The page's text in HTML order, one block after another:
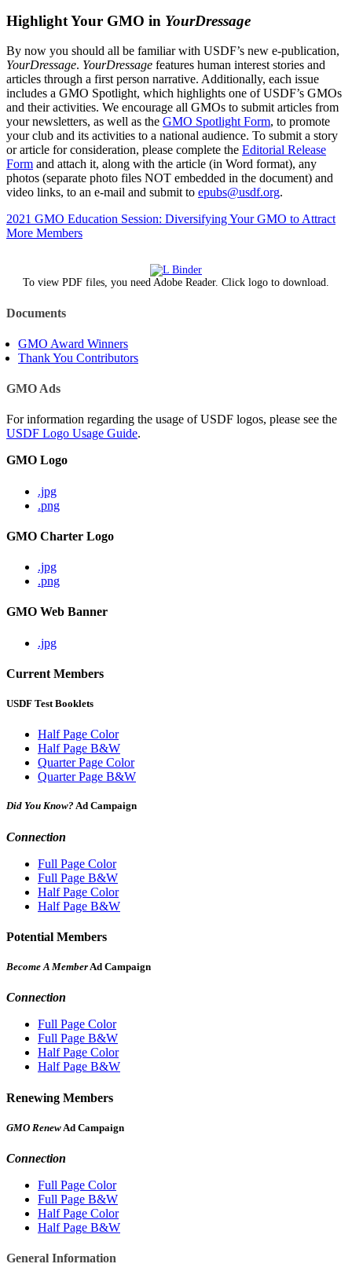
Highlight Your GMO in YourDressage
By now you should all be familiar with USDF’s new e-publication,
YourDressage. YourDressage features human interest stories and
articles through a first person narrative. Additionally, each issue
includes a GMO Spotlight, which highlights one of USDF’s GMOs
and their activities. We encourage all GMOs to submit articles from
your newsletters, as well as the GMO Spotlight Form, to promote
your club and its activities to a national audience. To submit a story
or article for consideration, please complete the Editorial Release
Form and attach it, along with the article (in Word format), any
photos (separate photo files NOT embedded in the document) and
video links, to an e-mail and submit to epubs@usdf.org.
2021 GMO Education Session: Diversifying Your GMO to Attract
More Members
To view PDF files, you need Adobe Reader. Click logo to download.
Documents
GMO Award Winners
Thank You Contributors
GMO Ads
For information regarding the usage of USDF logos, please see the
USDF Logo Usage Guide.
GMO Logo
.jpg
.png
GMO Charter Logo
.jpg
.png
GMO Web Banner
.jpg
Current Members
USDF Test Booklets
Half Page Color
Half Page B&W
Quarter Page Color
Quarter Page B&W
Did You Know? Ad Campaign
Connection
Full Page Color
Full Page B&W
Half Page Color
Half Page B&W
Potential Members
Become A MemberAd Campaign
Connection
Full Page Color
Full Page B&W
Half Page Color
Half Page B&W
Renewing Members
GMO Renew Ad Campaign
Connection
Full Page Color
Full Page B&W
Half Page Color
Half Page B&W
General Information